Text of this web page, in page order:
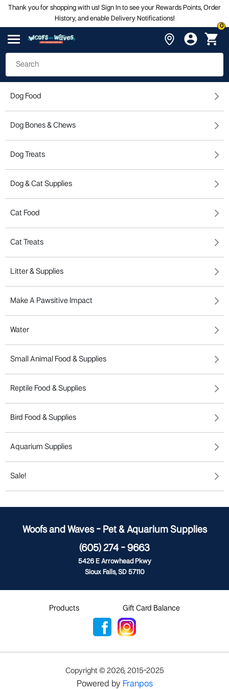
Thank you for shopping with us! Sign In to see your Rewards Points, Order
History, and enable Delivery Notifications!
0
Dog Food
Dog Bones & Chews
Dog Treats
Dog & Cat Supplies
Cat Food
Cat Treats
Litter & Supplies
Make A Pawsitive Impact
Water
Small Animal Food & Supplies
Reptile Food & Supplies
Bird Food & Supplies
Aquarium Supplies
Sale!
Woofs and Waves - Pet & Aquarium Supplies
(605) 274 - 9663
5426 E Arrowhead Pkwy
Sioux Falls, SD 57110
Products Gift Card Balance
Copyright © 2026, 2015-2025
Powered by Franpos